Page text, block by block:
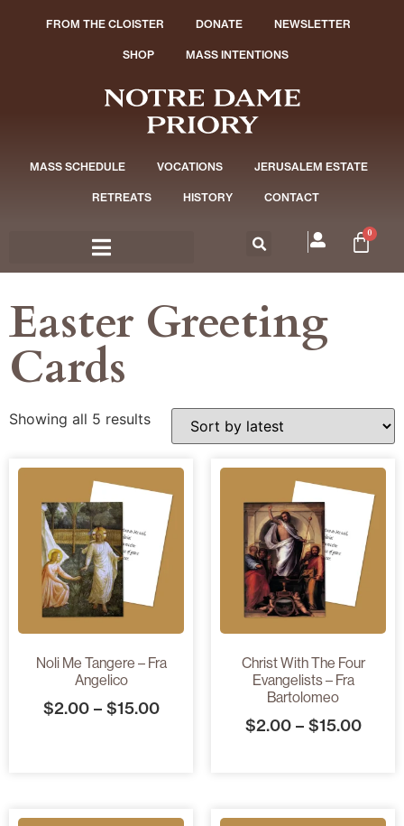
FROM THE CLOISTER DONATE NEWSLETTER
SHOP MASS INTENTIONS
MASS SCHEDULE VOCATIONS JERUSALEM ESTATE
RETREATS HISTORY CONTACT
0
Easter Greeting
Cards
Showing all 5 results
Noli Me Tangere – Fra
Angelico
$2.00 – $15.00
Christ With The Four
Evangelists – Fra
Bartolomeo
$2.00 – $15.00